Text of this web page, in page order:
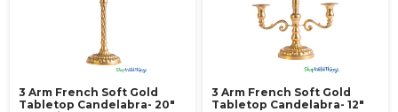
3 Arm French Soft Gold
Tabletop Candelabra- 20"
3 Arm French Soft Gold
Tabletop Candelabra- 12"